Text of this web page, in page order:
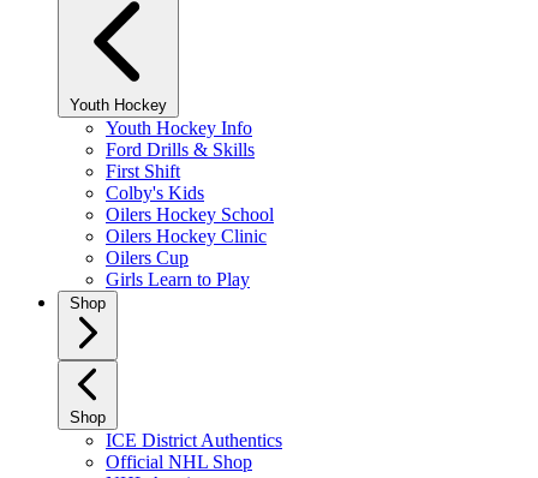
Youth Hockey
Youth Hockey Info
Ford Drills & Skills
First Shift
Colby's Kids
Oilers Hockey School
Oilers Hockey Clinic
Oilers Cup
Girls Learn to Play
Shop
Shop
ICE District Authentics
Official NHL Shop